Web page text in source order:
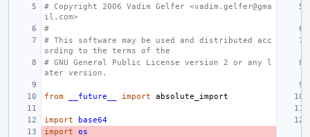
# Copyright 2006 Vadim Gelfer <vadim.gelfer@gma
il.com>
#
# This software may be used and distributed acc
ording to the terms of the
# GNU General Public License version 2 or any l
ater version.
from __future__ import absolute_import
import
base64
import
os